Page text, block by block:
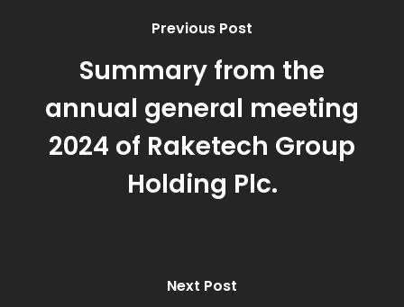
Previous Post
Summary from the
annual general meeting
2024 of Raketech Group
Holding Plc.
Next Post